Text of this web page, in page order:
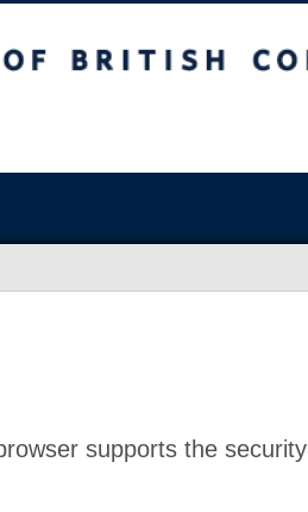
supports the security